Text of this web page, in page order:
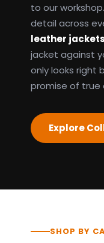
to our
detail across
leather jackets
jacket against
only looks right
promise of true
Explore
SHOP BY